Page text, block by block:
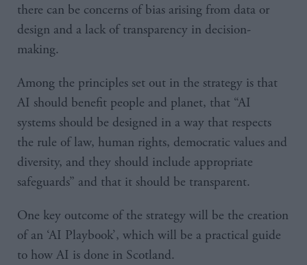
there can be concerns of bias arising from data or
design and a lack of transparency in decision-
making.
Among the principles set out in the strategy is that
AI should benefit people and planet, that “AI
systems should be designed in a way that respects
the rule of law, human rights, democratic values and
diversity, and they should include appropriate
safeguards” and that it should be transparent.
One key outcome of the strategy will be the creation
of an ‘AI Playbook’, which will be a practical guide
to how AI is done in Scotland.